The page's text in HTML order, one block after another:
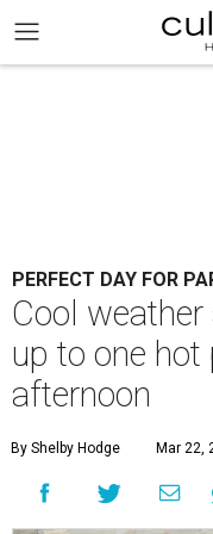
PERFECT DAY FOR
Cool
up to one
afternoon
By Shelby Hodge Mar 22,